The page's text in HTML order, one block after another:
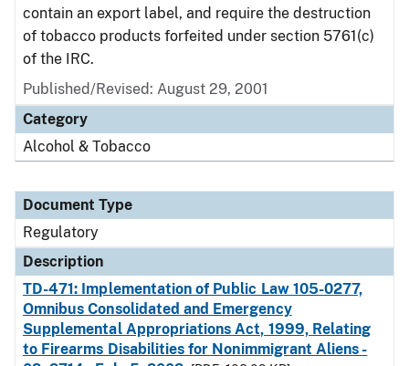
contain an export label, and require the destruction
of tobacco products forfeited under section 5761(c)
of the IRC.
Published/Revised: August 29, 2001
Category
Alcohol & Tobacco
Document Type
Regulatory
Description
TD-471: Implementation of Public Law 105-0277,
Omnibus Consolidated and Emergency
Supplemental Appropriations Act, 1999, Relating
to Firearms Disabilities for Nonimmigrant Aliens -